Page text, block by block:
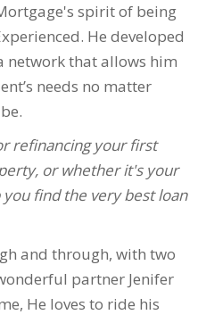
spirit of being
He developed
network that allows him
needs no matter
refinancing your first
or whether it's your
find the very best loan
and through, with two
partner Jenifer
He loves to ride his